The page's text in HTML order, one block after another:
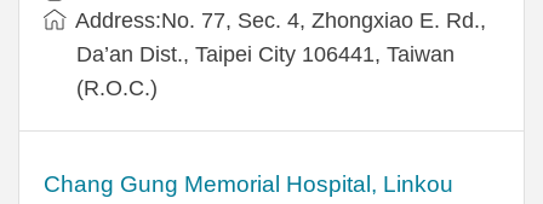
Address:No. 77, Sec. 4, Zhongxiao E. Rd.,
Da’an Dist., Taipei City 106441, Taiwan
(R.O.C.)
Chang Gung Memorial Hospital, Linkou